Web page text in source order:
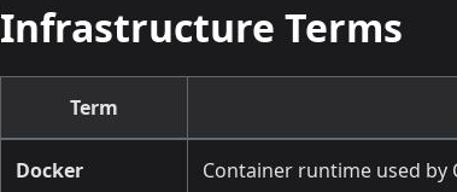
Infrastructure Terms
Term
Docker Container runtime used by